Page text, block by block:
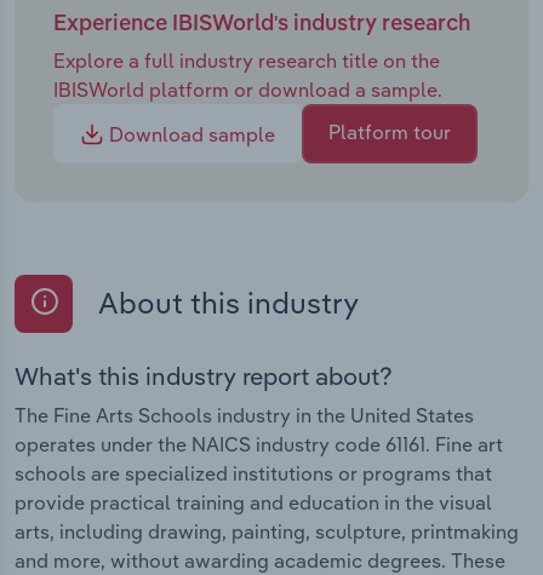
Experience IBISWorld's industry research
Explore a full industry research title on the
IBISWorld platform or download a sample.
Download sample
Platform tour
About this industry
What's this industry report about?
The Fine Arts Schools industry in the United States
operates under the NAICS industry code 61161. Fine art
schools are specialized institutions or programs that
provide practical training and education in the visual
arts, including drawing, painting, sculpture, printmaking
and more, without awarding academic degrees. These